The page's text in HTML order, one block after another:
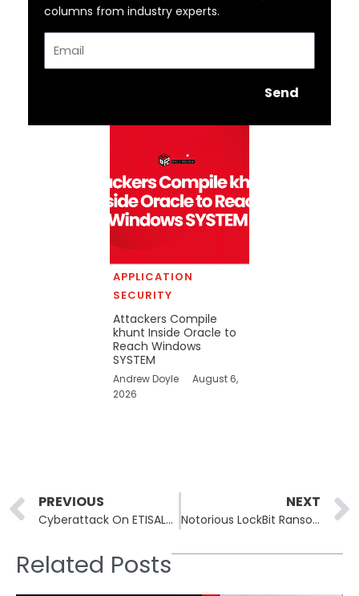
columns from industry experts.
Send
APPLICATION
SECURITY
Attackers Compile
khunt Inside Oracle to
Reach Windows
SYSTEM
Andrew Doyle
August 6,
2026
Prev
PREVIOUS
Cyberattack On ETISALAT Claimed by LockBit Ransomware Group, Demands $100K for Stolen Data
NEXT
Notorious LockBit Ransomware Disrupted by Global Police, NCA Takes Control of Website
Related Posts